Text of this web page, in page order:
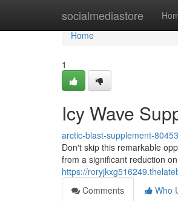
socialmediastore
Home
Home
1
Icy Wave
arctic-blast-supplement-
Don't skip this remarkable
from a significant reduction
https://
Comments
Who